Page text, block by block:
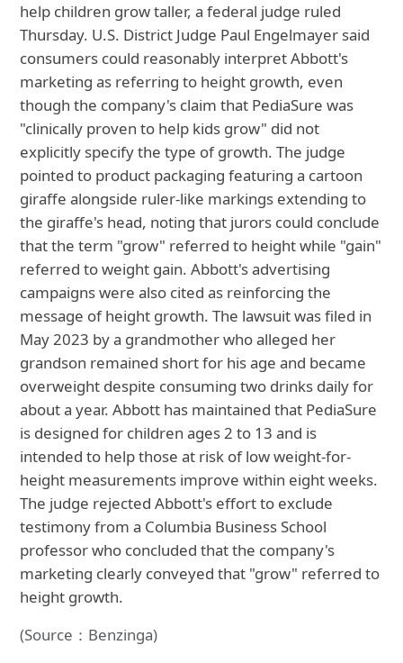
help children grow taller, a federal judge ruled
Thursday. U.S. District Judge Paul Engelmayer said
consumers could reasonably interpret Abbott's
marketing as referring to height growth, even
though the company's claim that PediaSure was
"clinically proven to help kids grow" did not
explicitly specify the type of growth. The judge
pointed to product packaging featuring a cartoon
giraffe alongside ruler-like markings extending to
the giraffe's head, noting that jurors could conclude
that the term "grow" referred to height while "gain"
referred to weight gain. Abbott's advertising
campaigns were also cited as reinforcing the
message of height growth. The lawsuit was filed in
May 2023 by a grandmother who alleged her
grandson remained short for his age and became
overweight despite consuming two drinks daily for
about a year. Abbott has maintained that PediaSure
is designed for children ages 2 to 13 and is
intended to help those at risk of low weight-for-
height measurements improve within eight weeks.
The judge rejected Abbott's effort to exclude
testimony from a Columbia Business School
professor who concluded that the company's
marketing clearly conveyed that "grow" referred to
height growth.
(Source：Benzinga)